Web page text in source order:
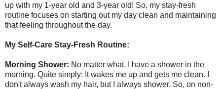
up with my 1-year old and 3-year old! So, my stay-fresh
routine focuses on starting out my day clean and maintaining
that feeling throughout the day.
My Self-Care Stay-Fresh Routine:
Morning Shower: No matter what, I have a shower in the
morning. Quite simply: It wakes me up and gets me clean. I
don't always wash my hair, but I always shower. So, on non-